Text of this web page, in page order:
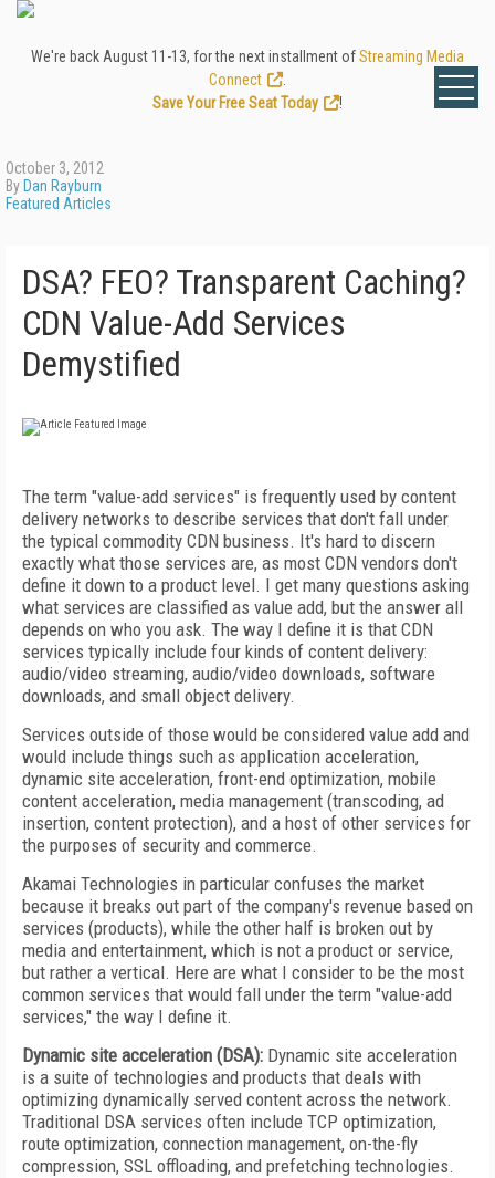
We're back August 11-13, for the next installment ofStreaming Media
Connect
Save Your Free Seat Today
!
October 3, 2012
By Dan Rayburn
Featured Articles
DSA? FEO? Transparent Caching?
CDN Value-Add Services
Demystified
The term "value-add services" is frequently used by content
delivery networks to describe services that don't fall under
the typical commodity CDN business. It's hard to discern
exactly what those services are, as most CDN vendors don't
define it down to a product level. I get many questions asking
what services are classified as value add, but the answer all
depends on who you ask. The way I define it is that CDN
services typically include four kinds of content delivery:
audio/video streaming, audio/video downloads, software
downloads, and small object delivery.
Services outside of those would be considered value add and
would include things such as application acceleration,
dynamic site acceleration, front-end optimization, mobile
content acceleration, media management (transcoding, ad
insertion, content protection), and a host of other services for
the purposes of security and commerce.
Akamai Technologies in particular confuses the market
because it breaks out part of the company's revenue based on
services (products), while the other half is broken out by
media and entertainment, which is not a product or service,
but rather a vertical. Here are what I consider to be the most
common services that would fall under the term "value-add
services," the way I define it.
Dynamic site acceleration (DSA): Dynamic site acceleration
is a suite of technologies and products that deals with
optimizing dynamically served content across the network.
Traditional DSA services often include TCP optimization,
route optimization, connection management, on-the-fly
compression, SSL offloading, and prefetching technologies.